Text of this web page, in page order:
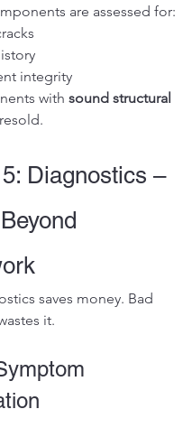
are assessed for:
integrity
with sound structural
Diagnostics –
saves money. Bad
it.